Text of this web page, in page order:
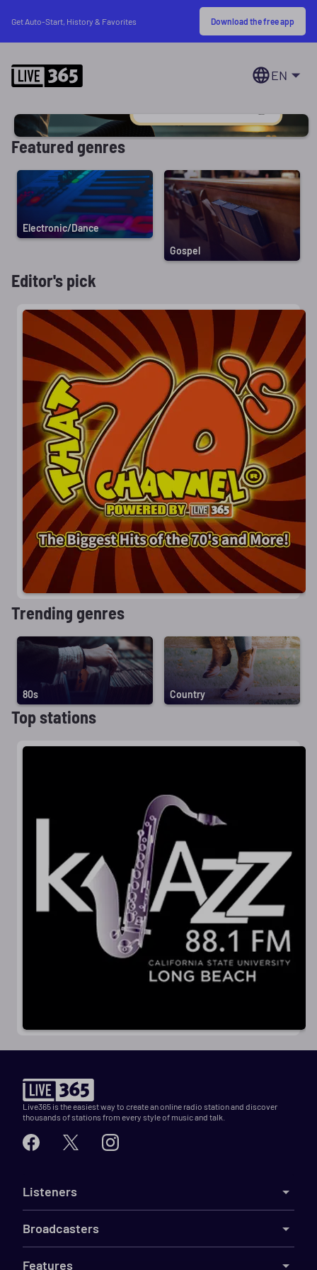
Get Auto-Start, History & Favorites Download the free app
EN
Featured genres
Electronic/Dance
Gospel
Editor's pick
Trending genres
80s Country
Top stations
Live365 is the easiest way to create an online radio station and discover
thousands of stations from every style of music and talk.
Listeners
Broadcasters
Features